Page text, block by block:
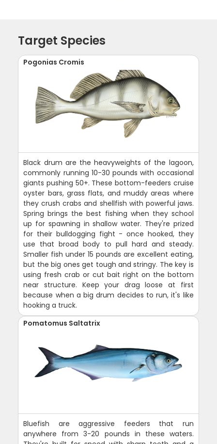
Target Species
Pogonias Cromis
Black drum are the heavyweights of the lagoon,
commonly running 10-30 pounds with occasional
giants pushing 50+. These bottom-feeders cruise
oyster bars, grass flats, and muddy areas where
they crush crabs and shellfish with powerful jaws.
Spring brings the best fishing when they school
up for spawning in shallow water. They're prized
for their bulldogging fight - once hooked, they
use that broad body to pull hard and steady.
Smaller fish under 15 pounds are excellent eating,
but the big ones get tough and stringy. The key is
using fresh crab or cut bait right on the bottom
near structure. Keep your drag loose at first
because when a big drum decides to run, it's like
hooking a truck.
Pomatomus Saltatrix
Bluefish are aggressive feeders that run
anywhere from 3-20 pounds in these waters.